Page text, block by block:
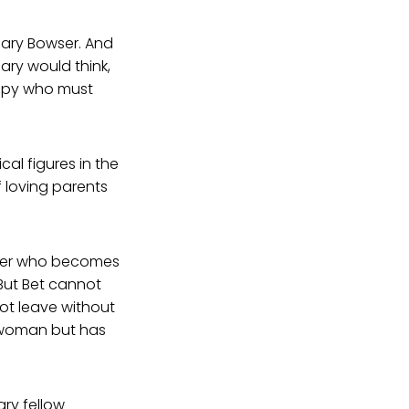
Bowser. And
would think,
who must
figures in the
loving parents
who becomes
Bet cannot
leave without
but has